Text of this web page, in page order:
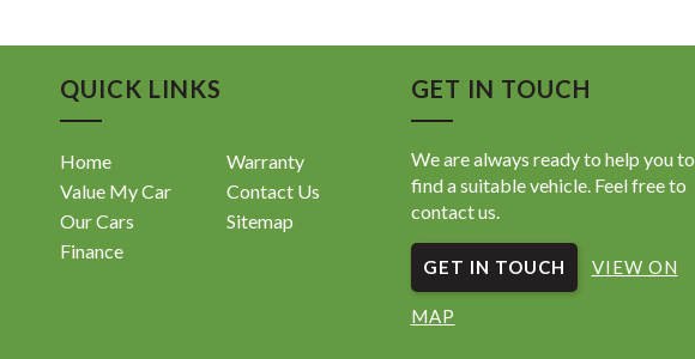
QUICK LINKS
Home
Value My Car
Our Cars
Finance
Warranty
Contact Us
Sitemap
GET IN TOUCH
We are always ready to help you to
find a suitable vehicle. Feel free to
contact us.
GET IN TOUCH VIEW ON
MAP